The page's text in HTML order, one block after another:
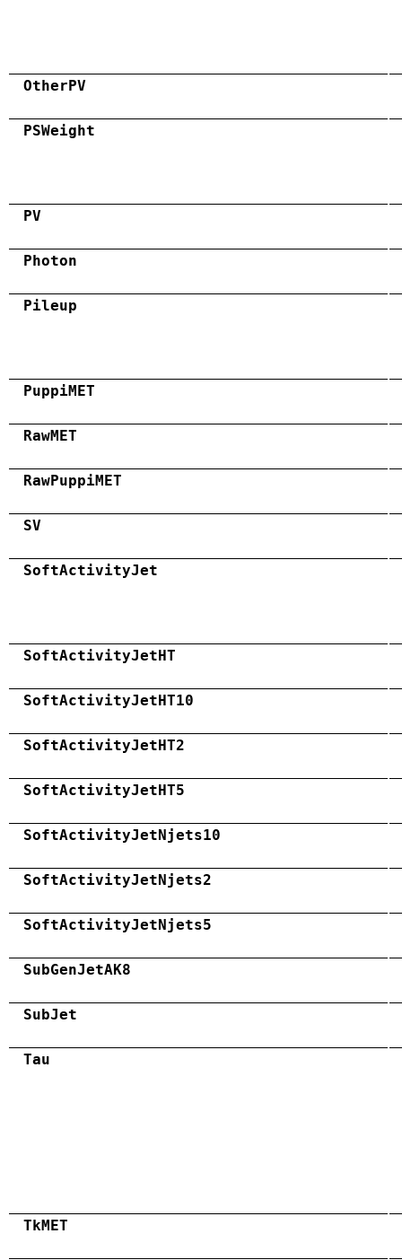
OtherPV
PSWeight
PV
Photon
Pileup
PuppiMET
RawMET
RawPuppiMET
SV
SoftActivityJet
SoftActivityJetHT
SoftActivityJetHT10
SoftActivityJetHT2
SoftActivityJetHT5
SoftActivityJetNjets10
SoftActivityJetNjets2
SoftActivityJetNjets5
SubGenJetAK8
SubJet
Tau
TkMET